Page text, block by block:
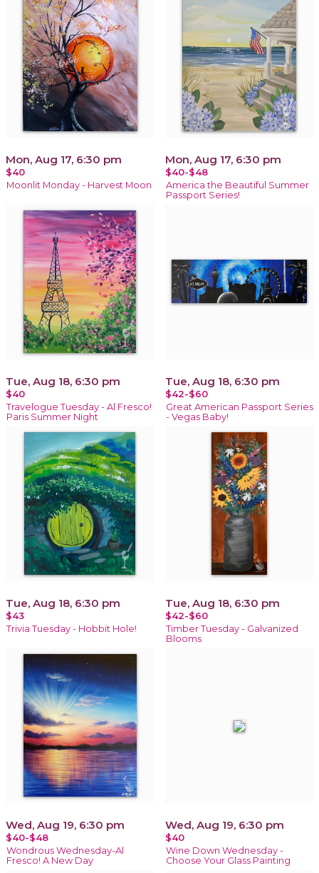
Mon, Aug 17, 6:30 pm
$40
Moonlit Monday - Harvest Moon
Mon, Aug 17, 6:30 pm
$40-$48
America the Beautiful Summer
Passport Series!
Tue, Aug 18, 6:30 pm
$40
Travelogue Tuesday - Al Fresco!
Paris Summer Night
Tue, Aug 18, 6:30 pm
$42-$60
Great American Passport Series
- Vegas Baby!
Tue, Aug 18, 6:30 pm
$43
Trivia Tuesday - Hobbit Hole!
Tue, Aug 18, 6:30 pm
$42-$60
Timber Tuesday - Galvanized
Blooms
Wed, Aug 19, 6:30 pm
$40-$48
Wondrous Wednesday-Al
Fresco! A New Day
Wed, Aug 19, 6:30 pm
$40
Wine Down Wednesday -
Choose Your Glass Painting